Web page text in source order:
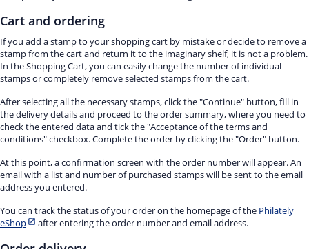
Cart and ordering
If you add a stamp to your shopping cart by mistake or decide to remove a
stamp from the cart and return it to the imaginary shelf, it is not a problem.
In the Shopping Cart, you can easily change the number of individual
stamps or completely remove selected stamps from the cart.
After selecting all the necessary stamps, click the "Continue" button, fill in
the delivery details and proceed to the order summary, where you need to
check the entered data and tick the "Acceptance of the terms and
conditions" checkbox. Complete the order by clicking the "Order" button.
At this point, a confirmation screen with the order number will appear. An
email with a list and number of purchased stamps will be sent to the email
address you entered.
You can track the status of your order on the homepage of the Philately
eShop
after entering the order number and email address.